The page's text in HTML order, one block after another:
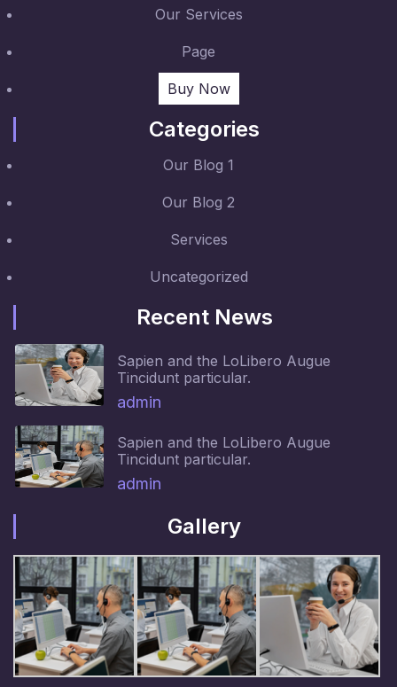
Our Services
Page
Buy Now
Categories
Our Blog 1
Our Blog 2
Services
Uncategorized
Recent News
Sapien and the LoLibero Augue
Tincidunt particular.
admin
Sapien and the LoLibero Augue
Tincidunt particular.
admin
Gallery